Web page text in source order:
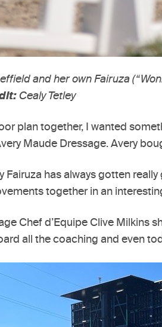
and her own Fairuza
Cealy Tetley
plan together, I wanted
Maude Dressage. Avery
Fairuza has always gotten
together in an
Chef d’Equipe Clive Milkins
all the coaching and even